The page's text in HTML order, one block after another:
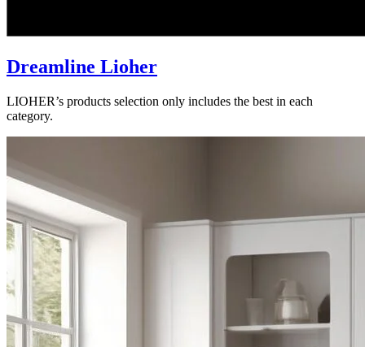
Dreamline Lioher
LIOHER’s products selection only includes the best in each
category.